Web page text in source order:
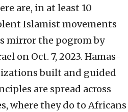
are, in at least 10
Islamist movements
mirror the pogrom by
on Oct. 7, 2023. Hamas-
built and guided
are spread across
where they do to Africans